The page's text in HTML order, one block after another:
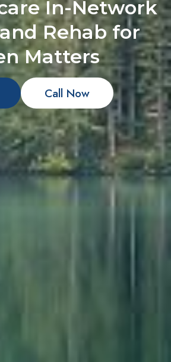
In-Network
Rehab for
Matters
Call Now